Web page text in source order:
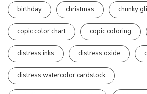
birthday christmas chunky
copic color chart copic coloring
distress inks distress oxide
distress watercolor cardstock